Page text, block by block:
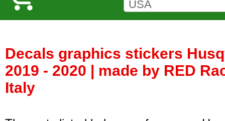
Decals graphics stickers
2019 - 2020 | made by RED
Italy